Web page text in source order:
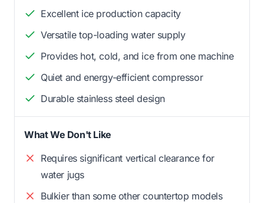
Excellent ice production capacity
Versatile top-loading water supply
Provides hot, cold, and ice from one machine
Quiet and energy-efficient compressor
Durable stainless steel design
What We Don't Like
Requires significant vertical clearance for
water jugs
Bulkier than some other countertop models